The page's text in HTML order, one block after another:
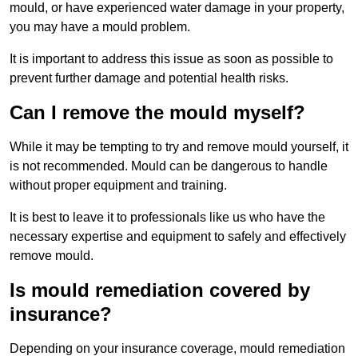
mould, or have experienced water damage in your property,
you may have a mould problem.
It is important to address this issue as soon as possible to
prevent further damage and potential health risks.
Can I remove the mould myself?
While it may be tempting to try and remove mould yourself, it
is not recommended. Mould can be dangerous to handle
without proper equipment and training.
It is best to leave it to professionals like us who have the
necessary expertise and equipment to safely and effectively
remove mould.
Is mould remediation covered by
insurance?
Depending on your insurance coverage, mould remediation